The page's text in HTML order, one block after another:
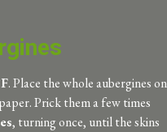
. Place the whole aubergines on
Prick them a few times
, turning once, until the skins